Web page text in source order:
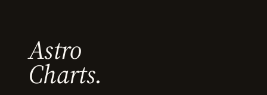
Astro
Charts.